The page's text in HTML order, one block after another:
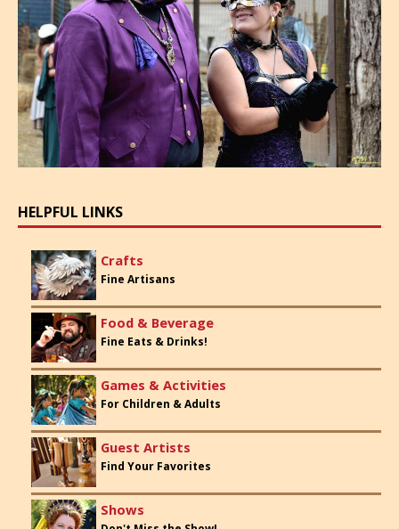
HELPFUL LINKS
Crafts
Fine Artisans
Food & Beverage
Fine Eats & Drinks!
Games & Activities
For Children & Adults
Guest Artists
Find Your Favorites
Shows